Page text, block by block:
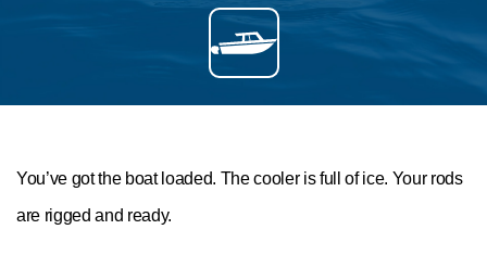
You’ve got the boat loaded. The cooler is full of ice. Your rods
are rigged and ready.